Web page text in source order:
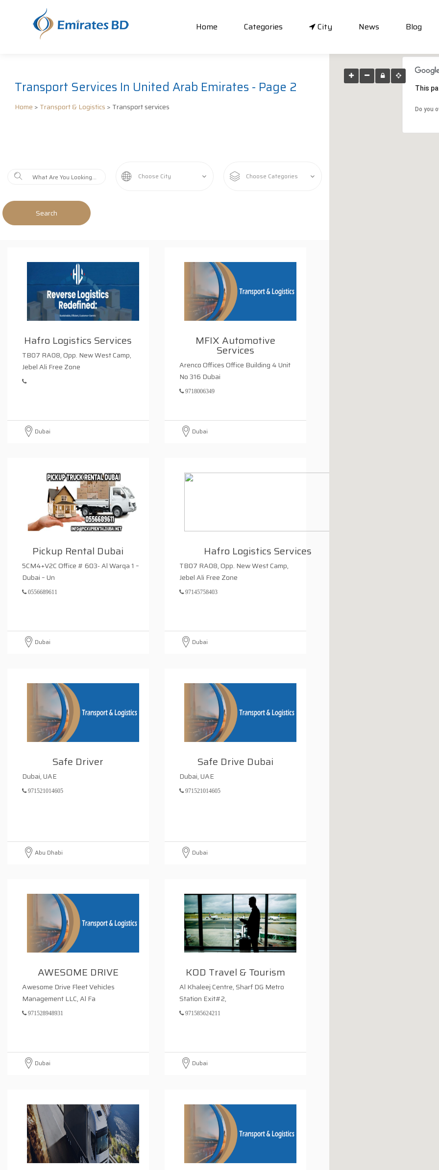
Home Categories City News Blog
This
Do you
Transport Services In United Arab Emirates - Page 2
Home > Transport & Logistics > Transport services
Choose City Choose Categories
Search
Hafro Logistics Services
TB07 RA08, Opp. New West Camp,
Jebel Ali Free Zone
Dubai
MFIX Automotive
Services
Arenco Offices Office Building 4 Unit
No 316 Dubai
9718006349
Dubai
Pickup Rental Dubai
5CM4+V2C Office # 603- Al Warqa 1 –
Dubai – Un
0556689611
Dubai
Hafro Logistics Services
TB07 RA08, Opp. New West Camp,
Jebel Ali Free Zone
97145758403
Dubai
Safe Driver
Dubai, UAE
971521014605
Abu Dhabi
Safe Drive Dubai
Dubai, UAE
971521014605
Dubai
AWESOME DRIVE
Awesome Drive Fleet Vehicles
Management LLC, Al Fa
971528948931
Dubai
KOD Travel & Tourism
Al Khaleej Centre, Sharf DG Metro
Station Exit#2,
971585624211
Dubai